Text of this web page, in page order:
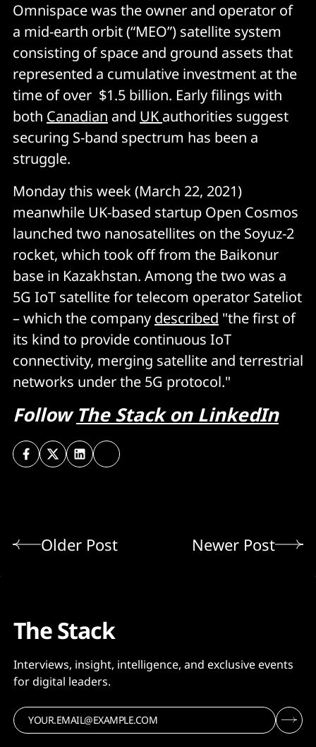
Omnispace was the owner and operator of
a mid-earth orbit (“MEO”) satellite system
consisting of space and ground assets that
represented a cumulative investment at the
time of over $1.5 billion. Early filings with
both Canadian and UKauthorities suggest
securing S-band spectrum has been a
struggle.
Monday this week (March 22, 2021)
meanwhile UK-based startup Open Cosmos
launched two nanosatellites on the Soyuz-2
rocket, which took off from the Baikonur
base in Kazakhstan. Among the two was a
5G IoT satellite for telecom operator Sateliot
– which the company described "the first of
its kind to provide continuous IoT
connectivity, merging satellite and terrestrial
networks under the 5G protocol."
FollowThe Stack on LinkedIn
Older Post Newer Post
The Stack
Interviews, insight, intelligence, and exclusive events
for digital leaders.